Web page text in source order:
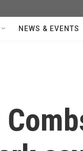
NEWS & EVENTS